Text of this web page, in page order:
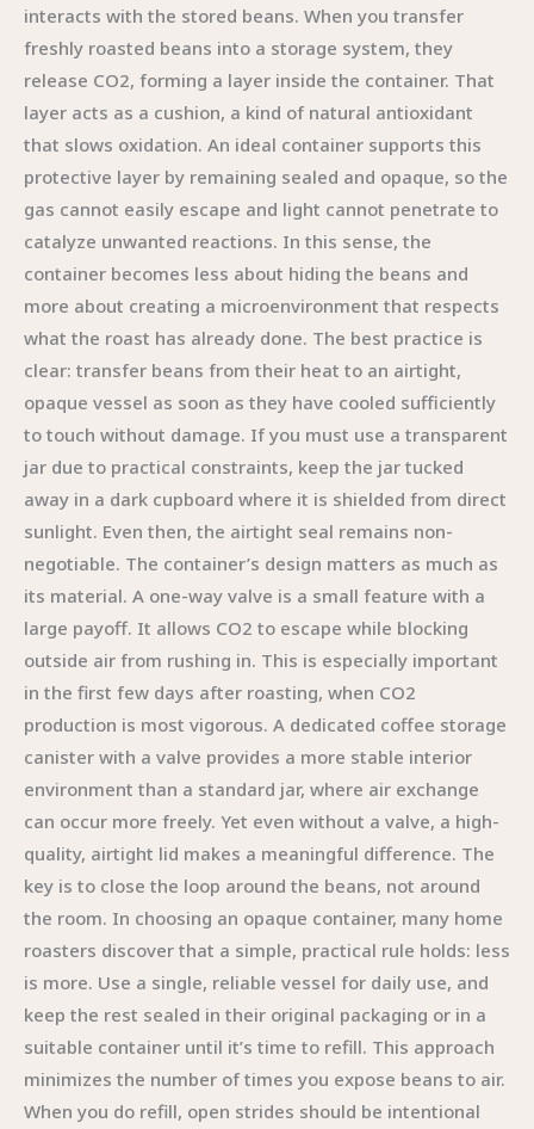
interacts with the stored beans. When you transfer
freshly roasted beans into a storage system, they
release CO2, forming a layer inside the container. That
layer acts as a cushion, a kind of natural antioxidant
that slows oxidation. An ideal container supports this
protective layer by remaining sealed and opaque, so the
gas cannot easily escape and light cannot penetrate to
catalyze unwanted reactions. In this sense, the
container becomes less about hiding the beans and
more about creating a microenvironment that respects
what the roast has already done. The best practice is
clear: transfer beans from their heat to an airtight,
opaque vessel as soon as they have cooled sufficiently
to touch without damage. If you must use a transparent
jar due to practical constraints, keep the jar tucked
away in a dark cupboard where it is shielded from direct
sunlight. Even then, the airtight seal remains non-
negotiable. The container’s design matters as much as
its material. A one-way valve is a small feature with a
large payoff. It allows CO2 to escape while blocking
outside air from rushing in. This is especially important
in the first few days after roasting, when CO2
production is most vigorous. A dedicated coffee storage
canister with a valve provides a more stable interior
environment than a standard jar, where air exchange
can occur more freely. Yet even without a valve, a high-
quality, airtight lid makes a meaningful difference. The
key is to close the loop around the beans, not around
the room. In choosing an opaque container, many home
roasters discover that a simple, practical rule holds: less
is more. Use a single, reliable vessel for daily use, and
keep the rest sealed in their original packaging or in a
suitable container until it’s time to refill. This approach
minimizes the number of times you expose beans to air.
When you do refill, open strides should be intentional